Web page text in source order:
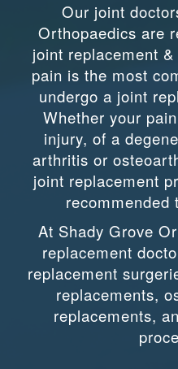
Our joint
Orthopaedics are
joint replacement
pain is the most
undergo a joint
Whether your
injury, of a
arthritis or
joint replacement
recommended
At Shady Grove
replacement
replacement
replacements,
replacements,